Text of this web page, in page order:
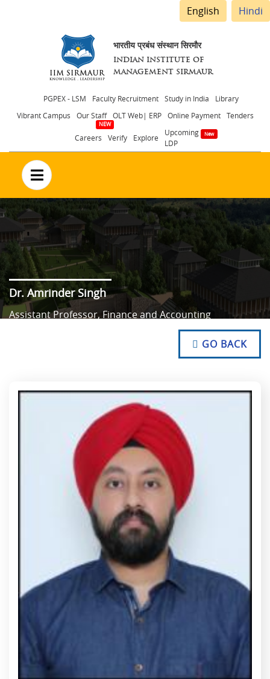
English Hindi
भारतीय प्रबंध संस्थान सिरमौर
INDIAN INSTITUTE OF
MANAGEMENT SIRMAUR
Header
menu
PGPEX - LSM Faculty Recruitment Study in India
Library
Vibrant Campus
Our Staff OLT Web| ERP Online Payment Tenders
Careers Verify Explore
Upcoming
LDP
no text
Dr. Amrinder Singh
Assistant Professor, Finance and Accounting
NO TEXT
NO TEXT
NO TEXT
GO BACK